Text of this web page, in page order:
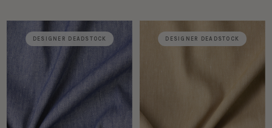
DESIGNER DEADSTOCK DESIGNER DEADSTOCK